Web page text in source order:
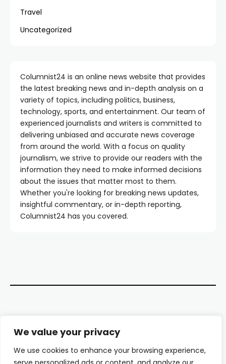
We value your privacy
We use cookies to enhance your browsing experience,
Travel
Uncategorized
Columnist24 is an online news website that provides
the latest breaking news and in-depth analysis on a
variety of topics, including politics, business,
technology, sports, and entertainment. Our team of
experienced journalists and writers is committed to
delivering unbiased and accurate news coverage
from around the world. With a focus on quality
journalism, we strive to provide our readers with the
information they need to make informed decisions
about the issues that matter most to them.
Whether you're looking for breaking news updates,
insightful commentary, or in-depth reporting,
Columnist24 has you covered.
About Us